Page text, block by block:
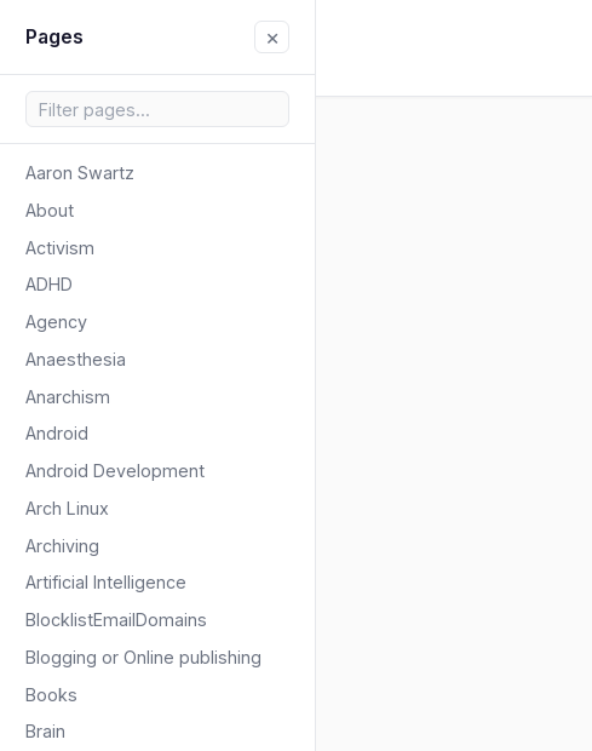
Pages ×
Aaron Swartz
About
Activism
ADHD
Agency
Anaesthesia
Anarchism
Android
Android Development
Arch Linux
Archiving
Artificial Intelligence
BlocklistEmailDomains
Blogging or Online publishing
Books
Brain